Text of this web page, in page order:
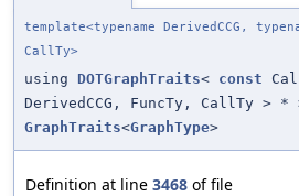
template<typename DerivedCCG,
CallTy>
using DOTGraphTraits< const
DerivedCCG, FuncTy, CallTy >
GraphTraits<GraphType>
Definition at line 3468 of file